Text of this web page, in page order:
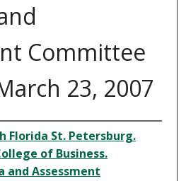
Committee
23, 2007
Florida St. Petersburg.
of Business.
and Assessment